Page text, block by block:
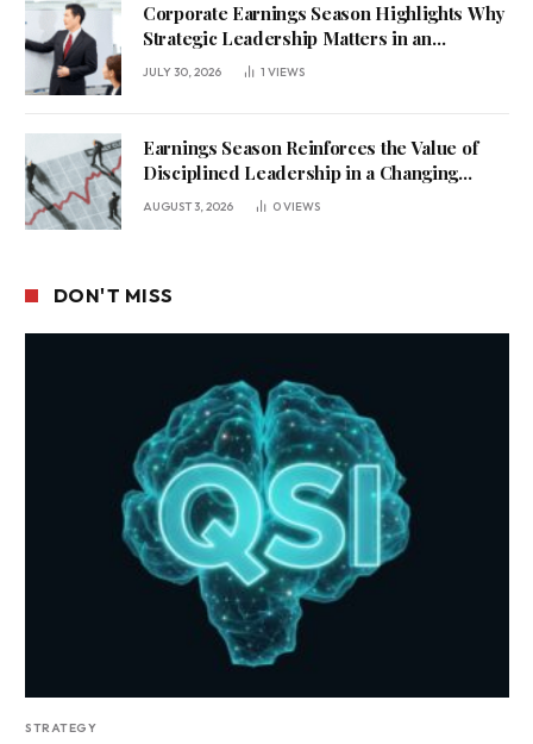
Corporate Earnings Season Highlights Why
Strategic Leadership Matters in an
Uncertain Economy
JULY 30, 2026 1 VIEWS
Earnings Season Reinforces the Value of
Disciplined Leadership in a Changing
Business Environment
AUGUST 3, 2026 0VIEWS
DON'T MISS
STRATEGY